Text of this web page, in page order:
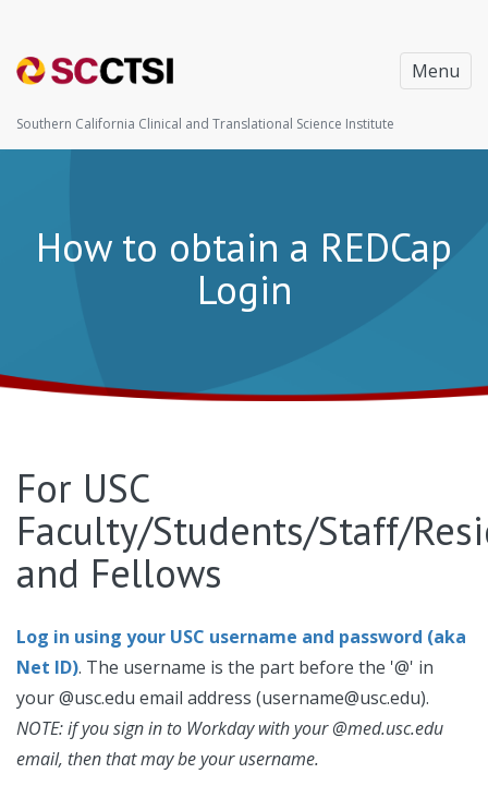
Menu
Southern California Clinical and Translational Science Institute
How to obtain a REDCap
Login
For USC
Faculty/Students/Staff/
and Fellows
Log in using your USC username and password (aka
Net ID). The username is the part before the '@' in
your @usc.edu email address (username@usc.edu).
NOTE: if you sign in to Workday with your @med.usc.edu
email, then that may be your username.